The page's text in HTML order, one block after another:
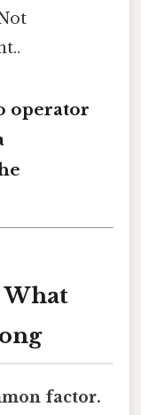
operator
What
factor.